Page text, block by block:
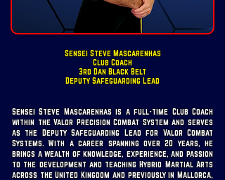
Sensei Steve Mascarenhas
Club Coach
3rd Dan Black Belt
Deputy Safeguarding Lead
Sensei Steve Mascarenhas is a full-time Club Coach
within the Valor Precision Combat System and serves
as the Deputy Safeguarding Lead for Valor Combat
Systems. With a career spanning over 20 years, he
brings a wealth of knowledge, experience, and passion
to the development and teaching Hybrid Martial Arts
across the United Kingdom and previously in Mallorca,